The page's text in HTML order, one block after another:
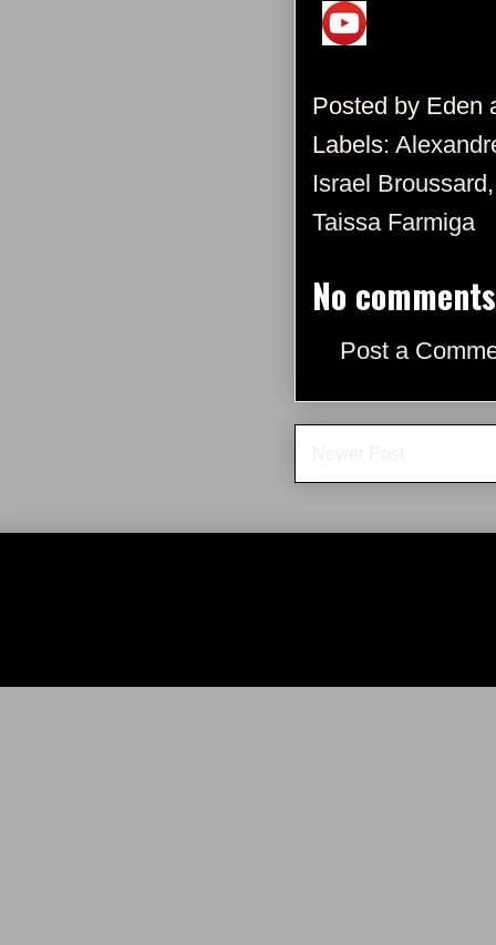
Posted by Eden
Labels:
Israel Broussard
Taissa Farmiga
No
Post a